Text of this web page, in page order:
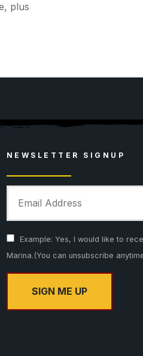
plus
NEWSLETTER SIGNUP
Example: Yes, I would like to
Marina.(You can unsubscribe